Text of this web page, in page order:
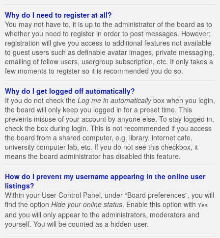
Why do I need to register at all?
You may not have to, it is up to the administrator of the board as to
whether you need to register in order to post messages. However;
registration will give you access to additional features not available
to guest users such as definable avatar images, private messaging,
emailing of fellow users, usergroup subscription, etc. It only takes a
few moments to register so it is recommended you do so.
Why do I get logged off automatically?
If you do not check the Log me in automaticallybox when you login,
the board will only keep you logged in for a preset time. This
prevents misuse of your account by anyone else. To stay logged in,
check the box during login. This is not recommended if you access
the board from a shared computer, e.g. library, internet cafe,
university computer lab, etc. If you do not see this checkbox, it
means the board administrator has disabled this feature.
How do I prevent my username appearing in the online user
listings?
Within your User Control Panel, under “Board preferences”, you will
find the option Hide your online status. Enable this option with Yes
and you will only appear to the administrators, moderators and
yourself. You will be counted as a hidden user.